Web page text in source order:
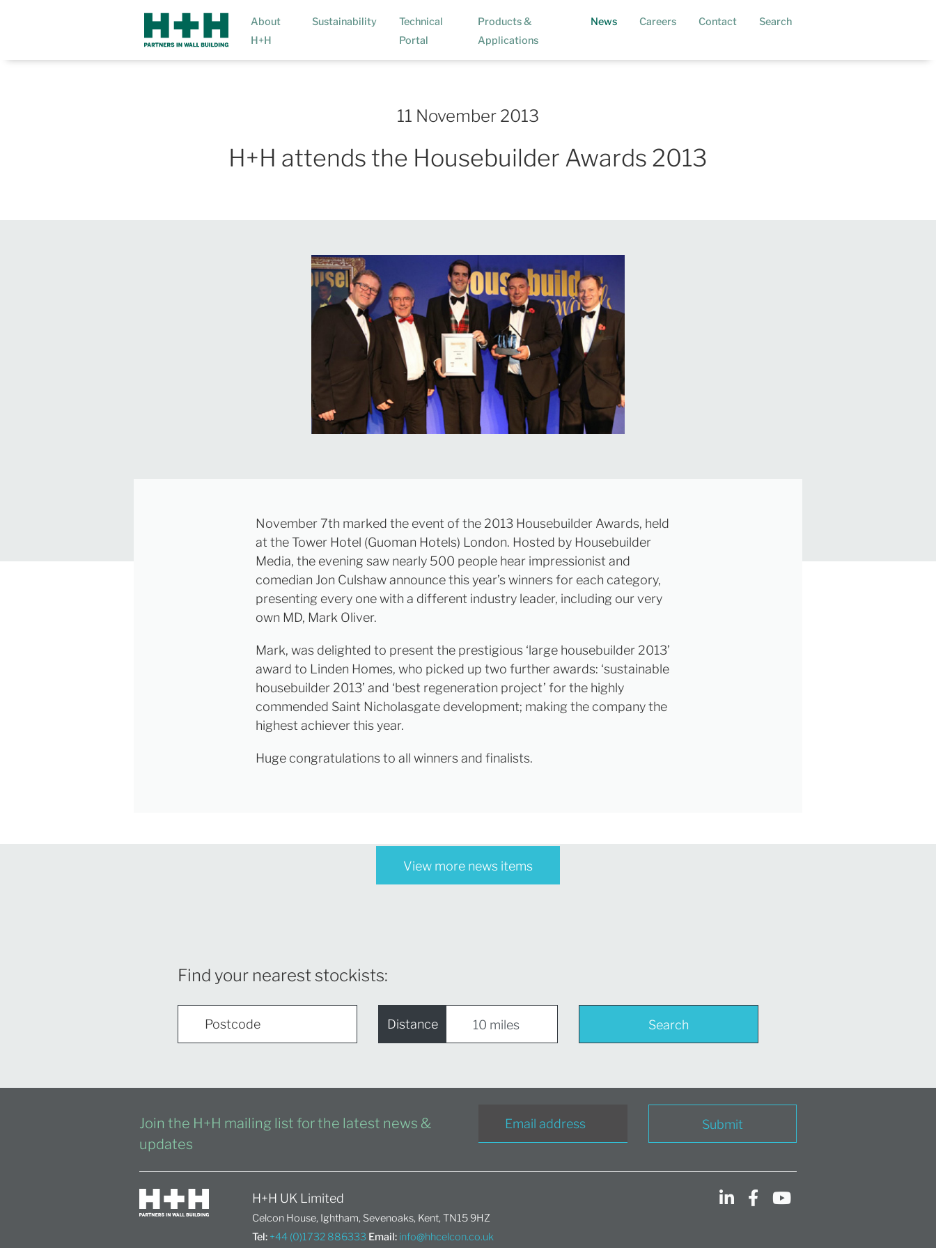
About
H+H
Sustainability
Technical
Portal
Products &
Applications
News(current)
Careers Contact Search
11 November 2013
H+H attends the Housebuilder Awards 2013
November 7th marked the event of the 2013 Housebuilder Awards, held
at the Tower Hotel (Guoman Hotels) London. Hosted by Housebuilder
Media, the evening saw nearly 500 people hear impressionist and
comedian Jon Culshaw announce this year’s winners for each category,
presenting every one with a different industry leader, including our very
own MD, Mark Oliver.
Mark, was delighted to present the prestigious ‘large housebuilder 2013’
award to Linden Homes, who picked up two further awards: ‘sustainable
housebuilder 2013’ and ‘best regeneration project’ for the highly
commended Saint Nicholasgate development; making the company the
highest achiever this year.
Huge congratulations to all winners and finalists.
View more news items
Find your nearest stockists:
Distance Search
Join the H+H mailing list for the latest news &
updates
Submit
H+H UK Limited
Celcon House, Ightham, Sevenoaks, Kent, TN15 9HZ
Tel: +44 (0)1732 886333 Email: info@hhcelcon.co.uk